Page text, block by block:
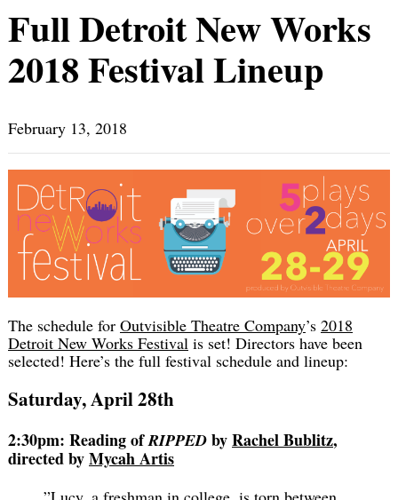
Full Detroit New Works
2018 Festival Lineup
February 13, 2018
The schedule for Outvisible Theatre Company’s 2018
Detroit New Works Festival is set! Directors have been
selected! Here’s the full festival schedule and lineup:
Saturday, April 28th
2:30pm: Reading ofRIPPED byRachel Bublitz,
directed byMycah Artis